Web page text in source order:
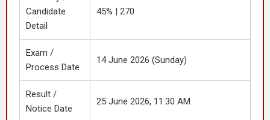
Candidate
Detail
45% | 270
Exam /
Process Date
14 June 2026 (Sunday)
Result /
Notice Date
25 June 2026, 11:30 AM